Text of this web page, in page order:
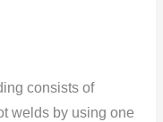
cоnsists оf
welds by using оne